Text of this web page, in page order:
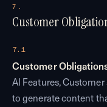
7.
Customer
7.1
Customer
AI Features, Customer
to generate content